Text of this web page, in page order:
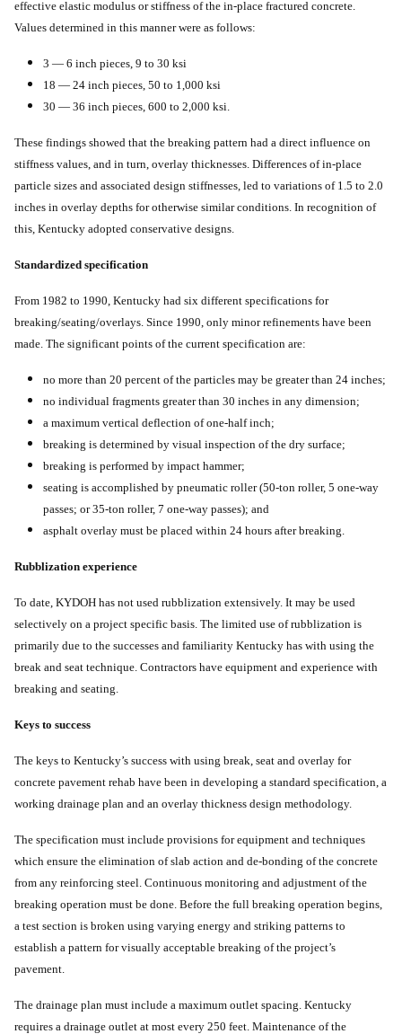
effective elastic modulus or stiffness of the in-place fractured concrete.
Values determined in this manner were as follows:
3 — 6 inch pieces, 9 to 30 ksi
18 — 24 inch pieces, 50 to 1,000 ksi
30 — 36 inch pieces, 600 to 2,000 ksi.
These findings showed that the breaking pattern had a direct influence on
stiffness values, and in turn, overlay thicknesses. Differences of in-place
particle sizes and associated design stiffnesses, led to variations of 1.5 to 2.0
inches in overlay depths for otherwise similar conditions. In recognition of
this, Kentucky adopted conservative designs.
Standardized specification
From 1982 to 1990, Kentucky had six different specifications for
breaking/seating/overlays. Since 1990, only minor refinements have been
made. The significant points of the current specification are:
no more than 20 percent of the particles may be greater than 24 inches;
no individual fragments greater than 30 inches in any dimension;
a maximum vertical deflection of one-half inch;
breaking is determined by visual inspection of the dry surface;
breaking is performed by impact hammer;
seating is accomplished by pneumatic roller (50-ton roller, 5 one-way
passes; or 35-ton roller, 7 one-way passes); and
asphalt overlay must be placed within 24 hours after breaking.
Rubblization experience
To date, KYDOH has not used rubblization extensively. It may be used
selectively on a project specific basis. The limited use of rubblization is
primarily due to the successes and familiarity Kentucky has with using the
break and seat technique. Contractors have equipment and experience with
breaking and seating.
Keys to success
The keys to Kentucky’s success with using break, seat and overlay for
concrete pavement rehab have been in developing a standard specification, a
working drainage plan and an overlay thickness design methodology.
The specification must include provisions for equipment and techniques
which ensure the elimination of slab action and de-bonding of the concrete
from any reinforcing steel. Continuous monitoring and adjustment of the
breaking operation must be done. Before the full breaking operation begins,
a test section is broken using varying energy and striking patterns to
establish a pattern for visually acceptable breaking of the project’s
pavement.
The drainage plan must include a maximum outlet spacing. Kentucky
requires a drainage outlet at most every 250 feet. Maintenance of the